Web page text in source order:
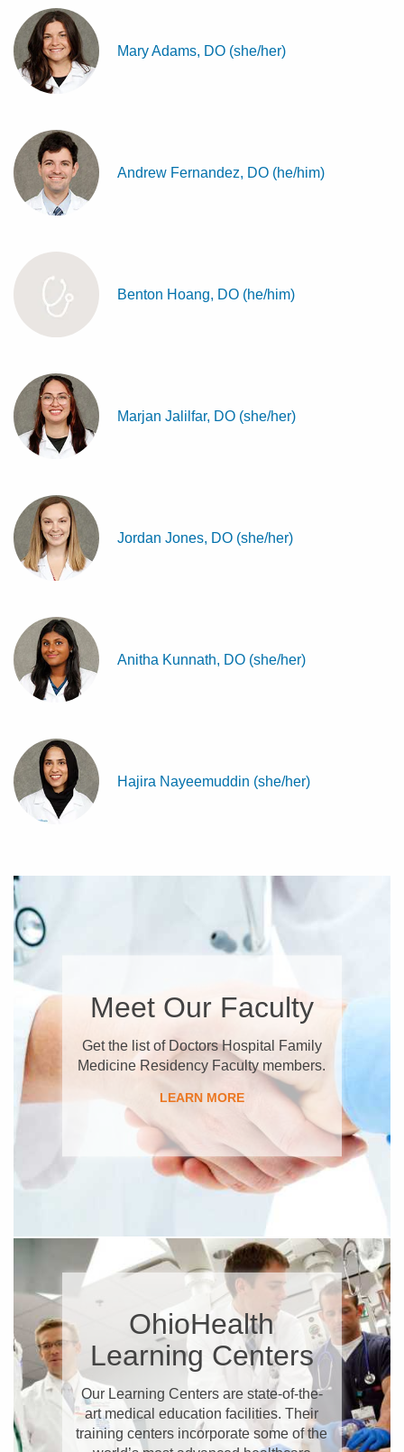
Mary Adams, DO (she/her)
Andrew Fernandez, DO (he/him)
Benton Hoang, DO (he/him)
Marjan Jalilfar, DO (she/her)
Jordan Jones, DO (she/her)
Anitha Kunnath, DO (she/her)
Hajira Nayeemuddin (she/her)
Meet Our Faculty
Get the list of Doctors Hospital Family
Medicine Residency Faculty members.
LEARN MORE
OhioHealth
Learning Centers
Our Learning Centers are state-of-the-
art medical education facilities. Their
training centers incorporate some of the